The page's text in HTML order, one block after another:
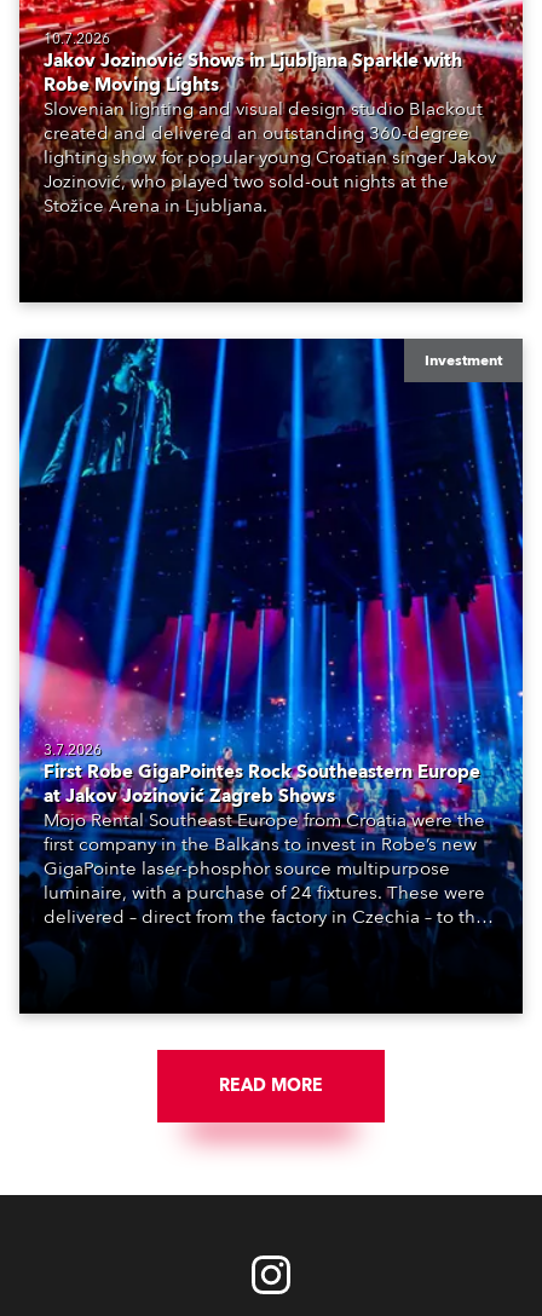
10.7.2026
Jakov Jozinović Shows in Ljubljana Sparkle with
Robe Moving Lights
Slovenian lighting and visual design studio Blackout
created and delivered an outstanding 360-degree
lighting show for popular young Croatian singer Jakov
Jozinović, who played two sold-out nights at the
Stožice Arena in Ljubljana.
Investment
3.7.2026
First Robe GigaPointes Rock Southeastern Europe
at Jakov Jozinović Zagreb Shows
Mojo Rental Southeast Europe from Croatia were the
first company in the Balkans to invest in Robe’s new
GigaPointe laser-phosphor source multipurpose
luminaire, with a purchase of 24 fixtures. These were
delivered – direct from the factory in Czechia – to the
get-in of two massive shows at Zagreb Arena for
Croatia’s latest pop and internet sensation, Jakov
READ MORE